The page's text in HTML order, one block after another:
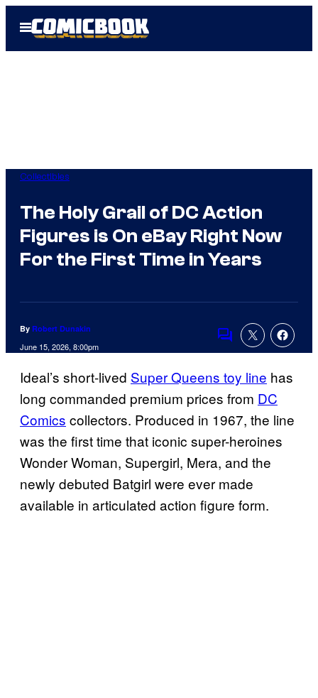
Open
Menu
Collectibles
The Holy Grail of DC Action
Figures is On eBay Right Now
For the First Time in Years
By Robert Dunakin
June 15, 2026, 8:00pm
Comments
Ideal’s short-lived Super Queens toy line has
long commanded premium prices from DC
Comics collectors. Produced in 1967, the line
was the first time that iconic super-heroines
Wonder Woman, Supergirl, Mera, and the
newly debuted Batgirl were ever made
available in articulated action figure form.